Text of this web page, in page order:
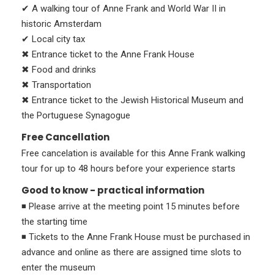
✔ A walking tour of Anne Frank and World War II in
historic Amsterdam
✔ Local city tax
✖ Entrance ticket to the Anne Frank House
✖ Food and drinks
✖ Transportation
✖ Entrance ticket to the Jewish Historical Museum and
the Portuguese Synagogue
Free Cancellation
Free cancelation is available for this Anne Frank walking
tour for up to 48 hours before your experience starts
Good to know - practical information
◾ Please arrive at the meeting point 15 minutes before
the starting time
◾ Tickets to the Anne Frank House must be purchased in
advance and online as there are assigned time slots to
enter the museum